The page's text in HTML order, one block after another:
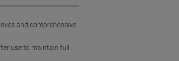
and comprehensive
use to maintain full